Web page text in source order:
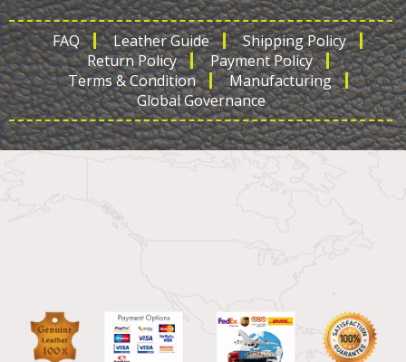
FAQ Leather Guide
Shipping Policy
Return Policy
Payment Policy
Terms & Condition
Manufacturing
Global Governance